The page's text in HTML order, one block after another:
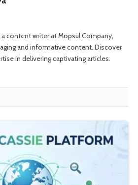
a content writer at Mopsul Company,
and informative content. Discover
in delivering captivating articles.